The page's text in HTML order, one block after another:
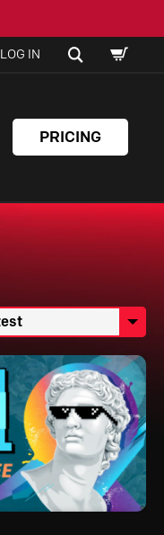
LOG IN SEARCH
CART
PRICING